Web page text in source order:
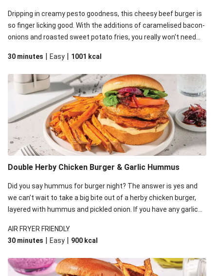
Dripping in creamy pesto goodness, this cheesy beef burger is
so finger licking good. With the additions of caramelised bacon-
onions and roasted sweet potato fries, you really won't need
30 minutes | Easy | 1001 kcal
Double Herby Chicken Burger & Garlic Hummus
Did you say hummus for burger night? The answer is yes and
we can’t wait to take a big bite out of a herby chicken burger,
layered with hummus and pickled onion. If you have any garlic
some fun!
AIR FRYER FRIENDLY
30 minutes | Easy | 900 kcal